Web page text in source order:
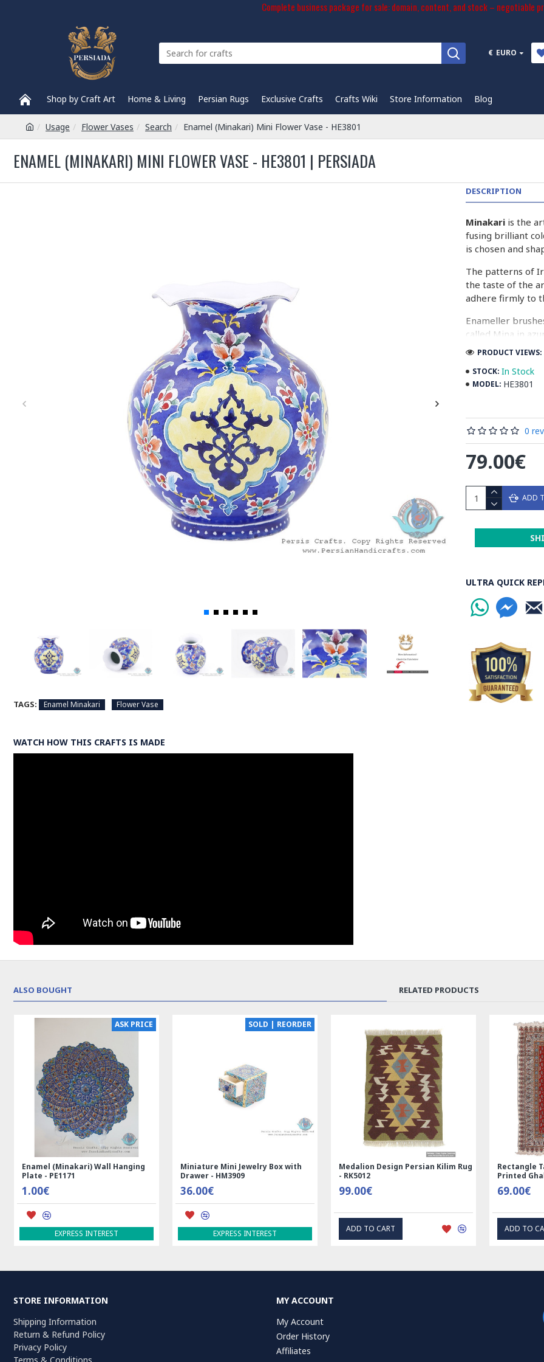
Complete business package for sale: domain, content, and stock – negotiable
€ EURO
Shop by Craft Art Home & Living Persian Rugs Exclusive Crafts Crafts Wiki Store Information Blog
Usage Flower Vases Search Enamel (Minakari) Mini Flower Vase - HE3801
ENAMEL (MINAKARI) MINI FLOWER VASE - HE3801 | PERSIADA
TAGS: Enamel Minakari Flower Vase
DESCRIPTION
Minakari is the
fusing brilliant
is chosen and
The patterns of
the taste of the
adhere firmly to
Enameller
called Mina in
passes through
The body is
at a maximum
Enamel working
art in Isfahan.
Read the Full
STOCK: In Stock
MODEL: HE3801
PRODUCT VIEWS:
0
79.00€
ADD
ULTRA QUICK
WATCH HOW THIS CRAFTS IS MADE
ALSO BOUGHT RELATED PRODUCTS
Hanging
SOLD | REORDER
Miniature Mini Jewelry Box with
EXPRESS INTEREST
Medalion Design Persian Kilim Rug
- RK5012
ADD TO CART
Rectangle Tablecloth | Hand
Printed Ghalamkar | HGH7123
ADD TO CART
STORE INFORMATION
Shipping Information
Return & Refund Policy
Privacy Policy
MY ACCOUNT
My Account
Order History
Affiliates